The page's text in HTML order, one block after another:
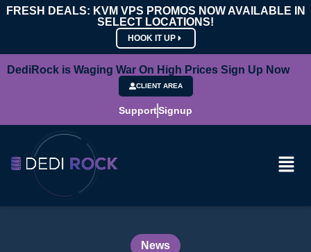
FRESH DEALS: KVM VPS PROMOS NOW AVAILABLE IN
SELECT LOCATIONS!
HOOK IT UP
DediRock is Waging War On High Prices Sign Up Now
CLIENT AREA
SupportSignup
News